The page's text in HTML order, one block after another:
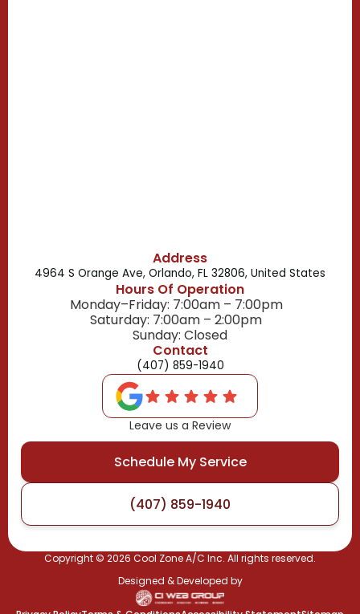
Address
4964 S Orange Ave, Orlando, FL 32806, United States
Hours Of Operation
Monday–Friday: 7:00am – 7:00pm
Saturday: 7:00am – 2:00pm
Sunday: Closed
Contact
(407) 859-1940
Leave us a Review
Schedule My Service
(407) 859-1940
Copyright © 2026 Cool Zone A/C Inc. All rights reserved.
Designed & Developed by